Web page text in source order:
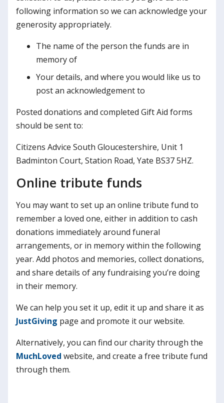
following information so we can acknowledge your
generosity appropriately.
The name of the person the funds are in
memory of
Your details, and where you would like us to
post an acknowledgement to
Posted donations and completed Gift Aid forms
should be sent to:
Citizens Advice South Gloucestershire, Unit 1
Badminton Court, Station Road, Yate BS37 5HZ.
Online tribute funds
You may want to set up an online tribute fund to
remember a loved one, either in addition to cash
donations immediately around funeral
arrangements, or in memory within the following
year. Add photos and memories, collect donations,
and share details of any fundraising you’re doing
in their memory.
We can help you set it up, edit it up and share it as
JustGiving page and promote it our website.
Alternatively, you can find our charity through the
MuchLoved website, and create a free tribute fund
through them.